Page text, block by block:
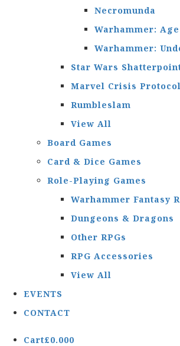
Necromunda
Warhammer:
Warhammer:
Star Wars
Marvel Crisis Protocol
Rumbleslam
View All
Board Games
Card & Dice Games
Role-Playing Games
Warhammer Fantasy
Dungeons & Dragons
Other RPGs
RPG Accessories
View All
EVENTS
CONTACT
Cart£0.000